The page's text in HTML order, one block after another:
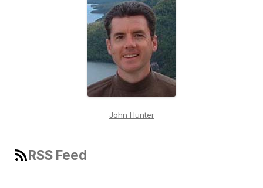
John Hunter
RSS Feed